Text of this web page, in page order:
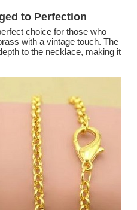
to Perfection
choice for those who
with a vintage touch. The
to the necklace, making it